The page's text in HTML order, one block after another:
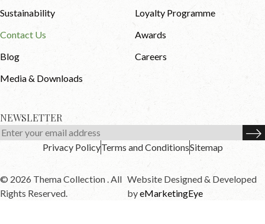
Sustainability
Loyalty Programme
Contact Us
Awards
Blog
Careers
Media & Downloads
NEWSLETTER
Privacy PolicyTerms and ConditionsSitemap
© 2026 Thema Collection . All
Rights Reserved.
Website Designed & Developed
byeMarketingEye